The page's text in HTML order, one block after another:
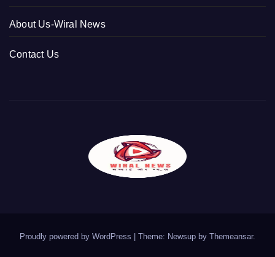
About Us-Wiral News
Contact Us
Proudly powered by WordPress Theme: Newsup by Themeansar.